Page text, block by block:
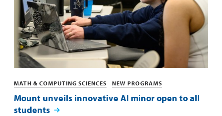
Mount unveils innovative AI minor open to all
students
Categories
MATH & COMPUTING SCIENCES NEW PROGRAMS